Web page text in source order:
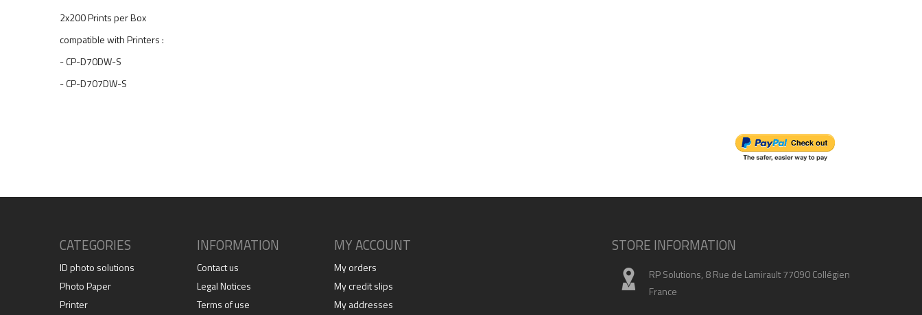
2x200 Prints per Box
compatible with Printers :
- CP-D70DW-S
- CP-D707DW-S
CATEGORIES
ID photo solutions
Photo Paper
Printer
INFORMATION
Contact us
Legal Notices
Terms of use
MY ACCOUNT
My orders
My credit slips
My addresses
STORE INFORMATION
RP Solutions, 8 Rue de Lamirault 77090 Collégien
France